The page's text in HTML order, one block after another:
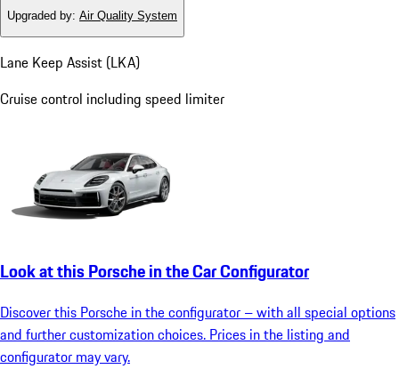
Upgraded by: Air Quality System
Lane Keep Assist (LKA)
Cruise control including speed limiter
Look at this Porsche in the Car Configurator
Discover this Porsche in the configurator – with all special options
and further customization choices. Prices in the listing and
configurator may vary.